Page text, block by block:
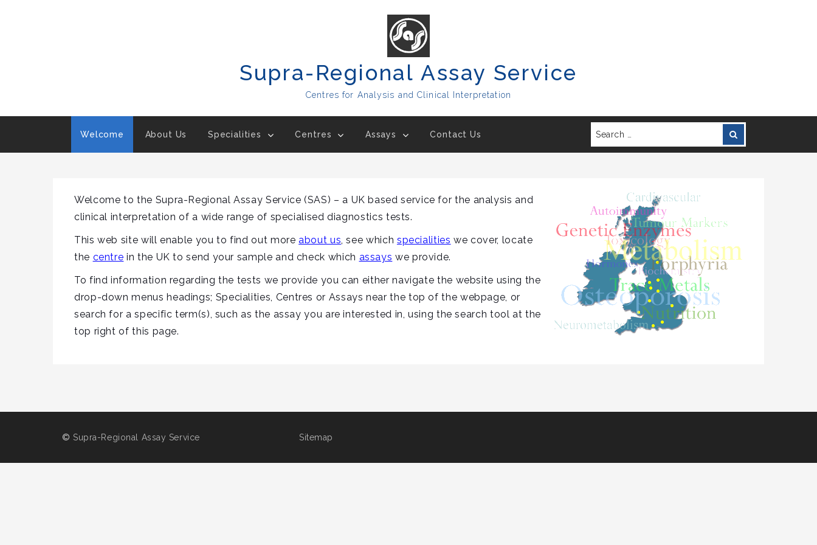
Supra-Regional Assay Service
Centres for Analysis and Clinical Interpretation
Welcome About Us Specialities Centres Assays Contact Us
Search
for:
Search
Welcome to the Supra-Regional Assay Service (SAS) – a UK based service for the analysis and
clinical interpretation of a wide range of specialised diagnostics tests.
This web site will enable you to find out moreabout us, see which specialities we cover, locate
the centre in the UK to send your sample and check which assays we provide.
To find information regarding the tests we provide you can either navigate the website using the
drop-down menus headings; Specialities, Centres or Assays near the top of the webpage, or
search for a specific term(s), such as the assay you are interested in, using the search tool at the
top right of this page.
© Supra-Regional Assay Service Sitemap